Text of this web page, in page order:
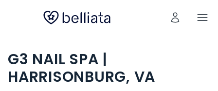
G3 NAIL SPA |
HARRISONBURG, VA